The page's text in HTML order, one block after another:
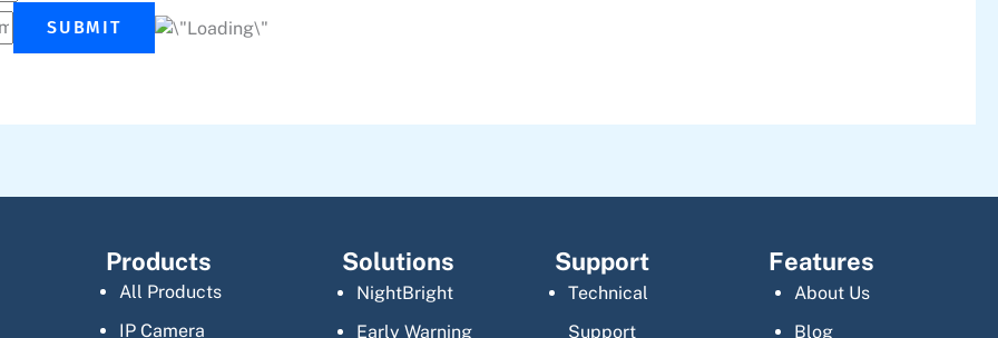
SUBMIT
Products
All Products
IP Camera
Solutions
NightBright
Early Warning
Support
Technical
Support
Features
About Us
Blog